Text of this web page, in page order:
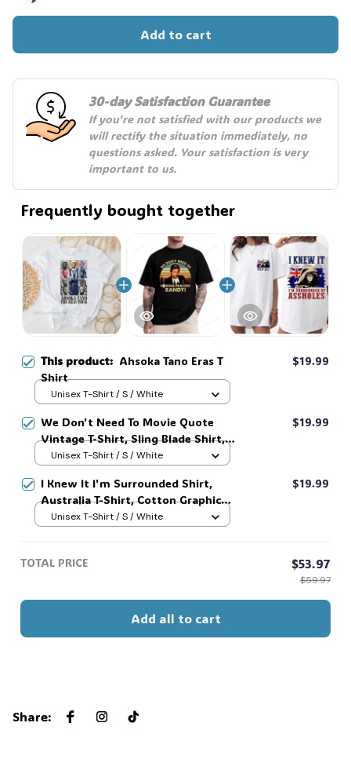
Add to cart
30-day Satisfaction Guarantee
If you're not satisfied with our products we
will rectify the situation immediately, no
questions asked. Your satisfaction is very
important to us.
Frequently bought together
This product: Ahsoka Tano Eras T
Shirt
$19.99
Unisex T-Shirt / S / White
We Don't Need To Movie Quote
Vintage T-Shirt, Sling Blade Shirt,
For Sling Blade Lover Shirt, Sling
$19.99
Unisex T-Shirt / S / White
I Knew It I'm Surrounded Shirt,
Australia T-Shirt, Cotton Graphic
Tee, Unisex Sweatshirt Hoodie #216
$19.99
Unisex T-Shirt / S / White
TOTAL PRICE $53.97
$59.97
Add all to cart
Share:
🧙